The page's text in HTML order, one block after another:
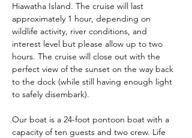
Hiawatha Island. The cruise will last
approximately 1 hour, depending on
wildlife activity, river conditions, and
interest level but please allow up to two
hours. The cruise will close out with the
perfect view of the sunset on the way back
to the dock (while still having enough light
to safely disembark).
Our boat is a 24-foot pontoon boat with a
capacity of ten guests and two crew. Life